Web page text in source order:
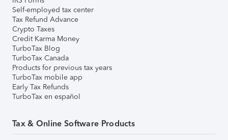
Self-employed tax center
Tax Refund Advance
Crypto Taxes
Credit Karma Money
TurboTax Blog
TurboTax Canada
Products for previous tax years
TurboTax mobile app
Early Tax Refunds
TurboTax en español
Tax & Online Software Products